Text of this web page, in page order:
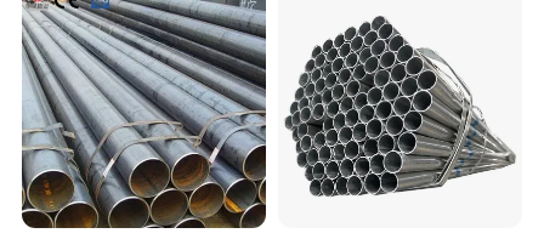
Solution China Supplier